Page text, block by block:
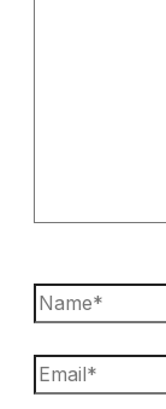
Name*
Email*